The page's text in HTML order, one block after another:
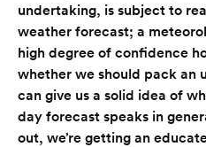
undertaking, is subject to
weather forecast; a
high degree of confidence
whether we should pack an
can give us a solid idea of
day forecast speaks in
out, we’re getting an